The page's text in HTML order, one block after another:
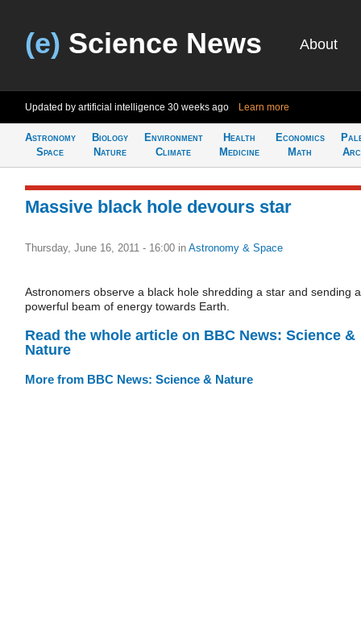
(e) Science News About
Updated by artificial intelligence 30 weeks ago Learn more
Astronomy
Space
Biology
Nature
Environment
Climate
Health
Medicine
Economics
Math
Massive black hole devours star
Thursday, June 16, 2011 - 16:00 in Astronomy & Space
Astronomers observe a black hole shredding a star and sending a
powerful beam of energy towards Earth.
Read the whole article on BBC News: Science &
Nature
More from BBC News: Science & Nature